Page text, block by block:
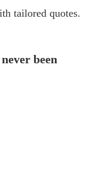
tailored quotes.
been